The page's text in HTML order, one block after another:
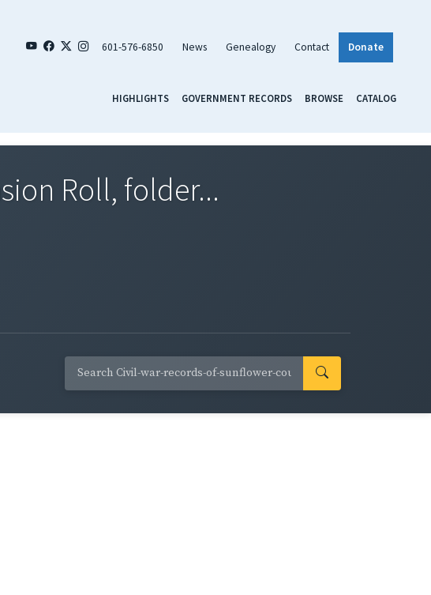
601-576-6850 News Genealogy Contact Donate
HIGHLIGHTS GOVERNMENT RECORDS BROWSE CATALOG
Roll, folder...